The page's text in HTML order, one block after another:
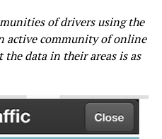
of drivers using the
active community of online
data in their areas is as